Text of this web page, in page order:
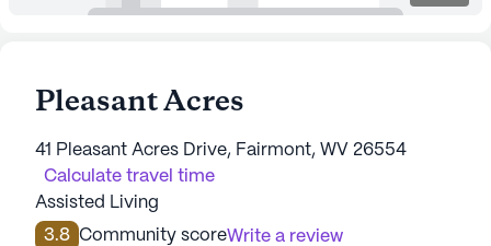
Pleasant Acres
41 Pleasant Acres Drive, Fairmont, WV 26554
Calculate travel time
Assisted Living
3.8 Community scoreWrite a review